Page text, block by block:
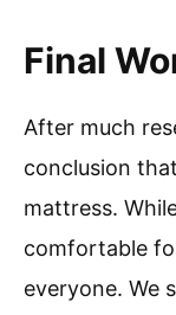
Final
After much
conclusion
mattress.
comfortable
everyone. We